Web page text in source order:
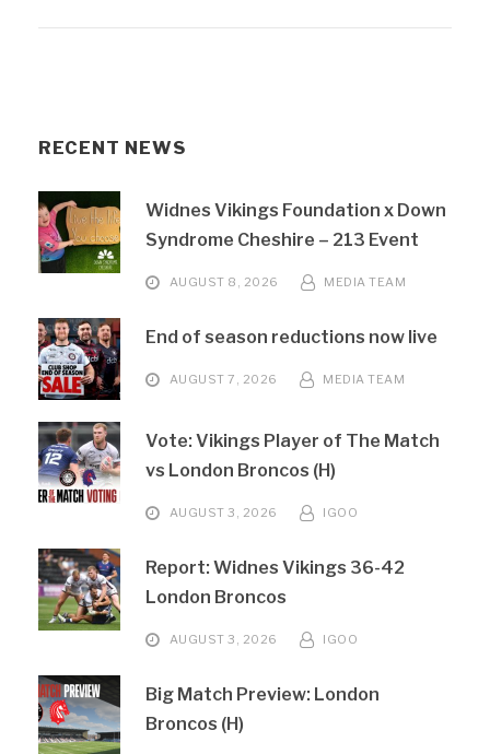
RECENT NEWS
Widnes Vikings Foundation x Down
Syndrome Cheshire – 213 Event
AUGUST 8, 2026 MEDIA TEAM
End of season reductions now live
AUGUST 7, 2026 MEDIA TEAM
Vote: Vikings Player of The Match
vs London Broncos (H)
AUGUST 3, 2026 IGOO
Report: Widnes Vikings 36-42
London Broncos
AUGUST 3, 2026 IGOO
Big Match Preview: London
Broncos (H)